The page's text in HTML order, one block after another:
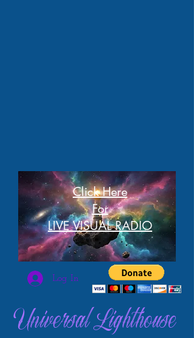
Click Here
For
LIVE VISUAL RADIO
Log In
Universal Lighthouse